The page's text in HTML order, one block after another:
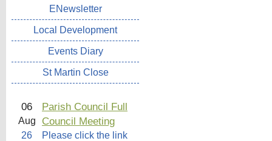
ENewsletter
Local Development
Events Diary
St Martin Close
06
Aug
26
Parish Council Full
Council Meeting
Please click the link